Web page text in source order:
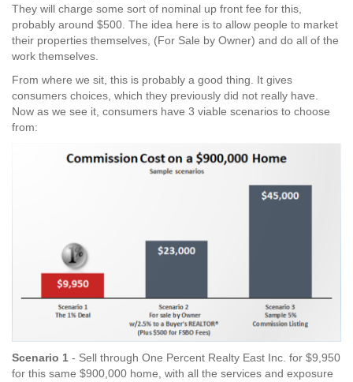
They will charge some sort of nominal up front fee for this,
probably around $500. The idea here is to allow people to market
their properties themselves, (For Sale by Owner) and do all of the
work themselves.
From where we sit, this is probably a good thing. It gives
consumers choices, which they previously did not really have.
Now as we see it, consumers have 3 viable scenarios to choose
from:
Scenario 1 - Sell through One Percent Realty East Inc. for $9,950
for this same $900,000 home, with all the services and exposure